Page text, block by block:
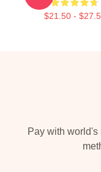
$21.50 -
Pay with